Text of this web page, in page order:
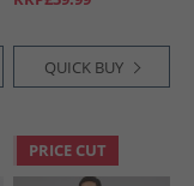
QUICK BUY
PRICE CUT